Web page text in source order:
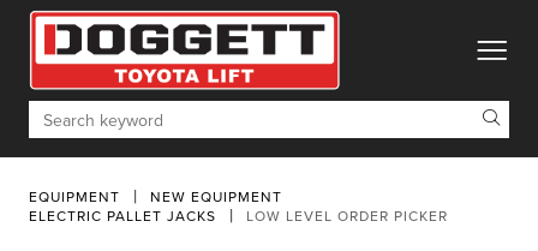
toggle
Search
EQUIPMENT
NEW EQUIPMENT
ELECTRIC PALLET JACKS
LOW LEVEL ORDER PICKER